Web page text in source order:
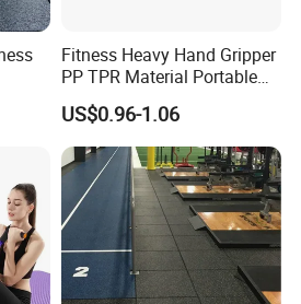
Fitness Heavy Hand Gripper
PP TPR Material Portable
Adjustable Hand Grip
US$0.96-1.06